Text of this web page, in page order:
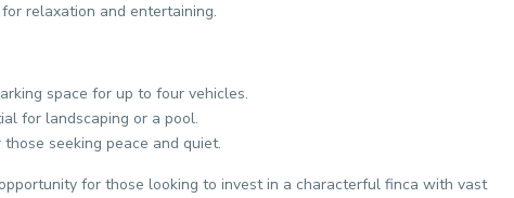
relaxation and entertaining.
space for up to four vehicles.
for landscaping or a pool.
seeking peace and quiet.
for those looking to invest in a characterful finca with vast